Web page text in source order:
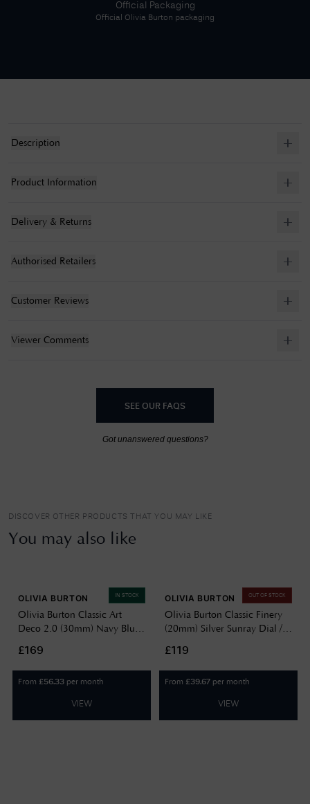
Official Packaging
Official Olivia Burton packaging
Description
Product Information
Delivery & Returns
Authorised Retailers
Customer Reviews
Viewer Comments
SEE OUR FAQS
Got unanswered questions?
DISCOVER OTHER PRODUCTS THAT YOU MAY LIKE
You may also like
IN STOCK
OLIVIA BURTON
Olivia Burton Classic Art
Deco 2.0 (30mm) Navy Blue
Steel Bracelet 24000296
£169
From £56.33 per month
VIEW
OUT OF STOCK
OLIVIA BURTON
Olivia Burton Classic Finery
(20mm) Silver Sunray Dial /
24000278
£119
From £39.67 per month
VIEW